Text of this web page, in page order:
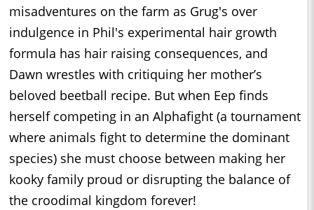
misadventures on the farm as Grug's over
indulgence in Phil's experimental hair growth
formula has hair raising consequences, and
Dawn wrestles with critiquing her mother’s
beloved beetball recipe. But when Eep finds
herself competing in an Alphafight (a tournament
where animals fight to determine the dominant
species) she must choose between making her
kooky family proud or disrupting the balance of
the croodimal kingdom forever!